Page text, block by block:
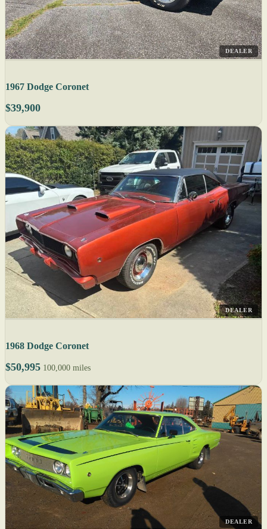
DEALER
1967 Dodge Coronet
$39,900
DEALER
1968 Dodge Coronet
$50,995 100,000 miles
DEALER